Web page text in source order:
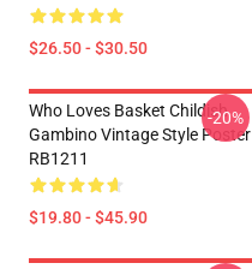
$26.50 - $30.50
Who Loves Basket Childish
Gambino Vintage Style Poster
RB1211
$19.80 - $45.90
-20%